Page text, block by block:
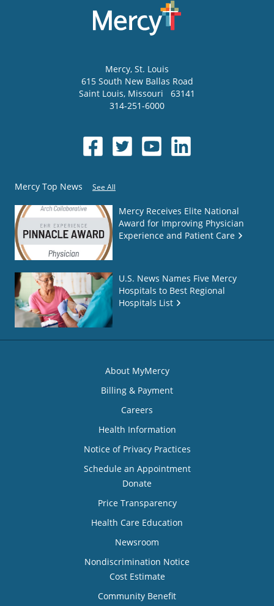
Mercy, St. Louis
615 South New Ballas Road
Saint Louis, Missouri
63141
314-251-6000
Mercy Top News See All
Mercy Receives Elite National
Award for Improving Physician
Experience and Patient Care
U.S. News Names Five Mercy
Hospitals to Best Regional
Hospitals List
About MyMercy
Billing & Payment
Careers
Health Information
Notice of Privacy Practices
Schedule an Appointment
Donate
Price Transparency
Health Care Education
Newsroom
Nondiscrimination Notice
Cost Estimate
Community Benefit